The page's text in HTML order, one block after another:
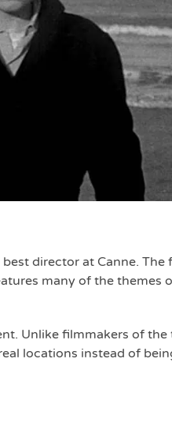
director at Canne.
many of the themes
Unlike filmmakers of the
locations instead of